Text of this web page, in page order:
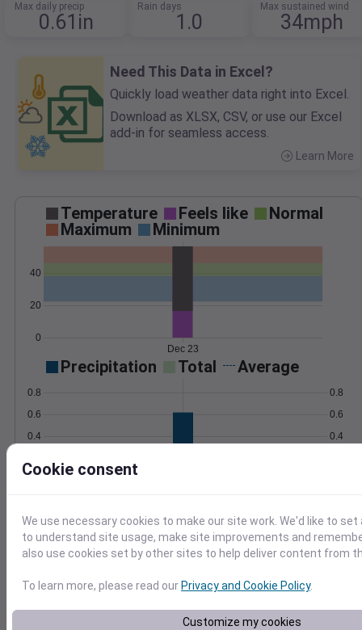
Max daily precip
0.61in
Rain days
1.0
Max sustained wind
34mph
Need This Data in Excel?
Quickly load weather data right into Excel.
Download as XLSX, CSV, or use our Excel
add-in for seamless access.
Learn More
Temperature Feels like
Normal
Maximum
Minimum
0
20
40
Dec 23
Precipitation Total Average
0.4
0.6
0.8
0.4
0.6
0.8
30
40
998
Dec 23
Cookie consent
We use necessary cookies to make our site work. We'd like to
to understand site usage, make site improvements and
also use cookies set by other sites to help deliver content from
To learn more, please read our Privacy and Cookie Policy.
Customize my cookies